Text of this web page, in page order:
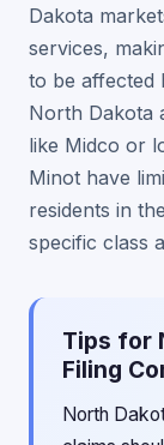
Dakota
services,
to be affected
North Dakota
like Midco or
Minot have
residents in
specific class
Tips for
Filing
North